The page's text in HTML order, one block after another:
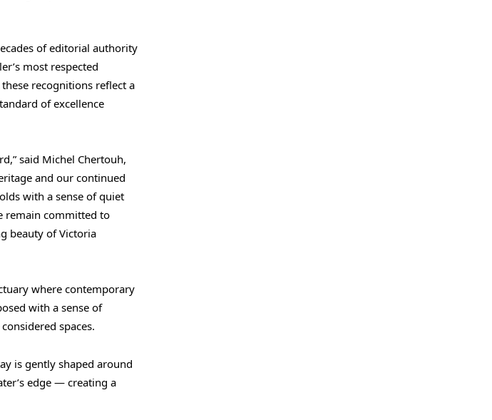
of editorial authority
most respected
these recognitions reflect a
of excellence
said Michel Chertouh,
and our continued
with a sense of quiet
remain committed to
beauty of Victoria
where contemporary
with a sense of
spaces.
is gently shaped around
edge — creating a